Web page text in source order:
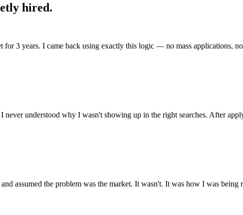
hired.
for 3 years. I came back using exactly this logic — no mass applications,
understood why I wasn't showing up in the right searches. After
assumed the problem was the market. It wasn't. It was how I was